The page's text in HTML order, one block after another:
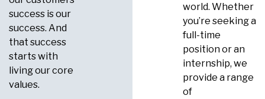
success is our
success. And
that success
starts with
living our core
values.
world. Whether
you’re seeking a
full-time
position or an
internship, we
provide a range
of